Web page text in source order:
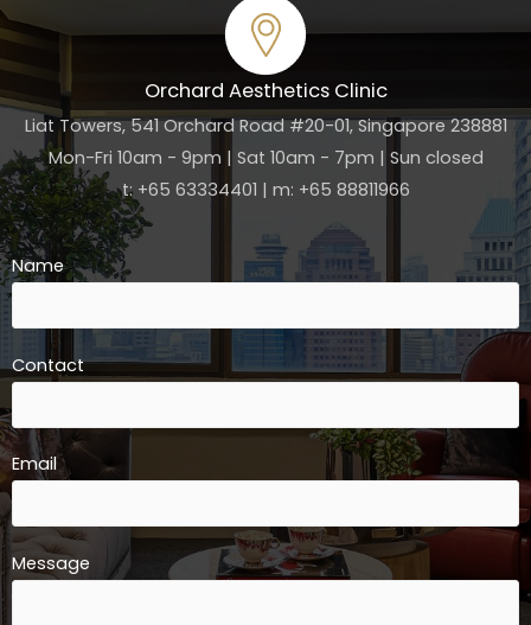
Orchard Aesthetics Clinic
Liat Towers, 541 Orchard Road #20-01, Singapore 238881
Mon-Fri 10am - 9pm | Sat 10am - 7pm | Sun closed
t: +65 63334401 | m: +65 88811966
Name
Contact
Email
Message